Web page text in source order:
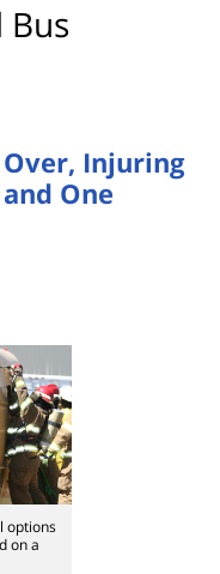
Bus
Over, Injuring
One
options
on a